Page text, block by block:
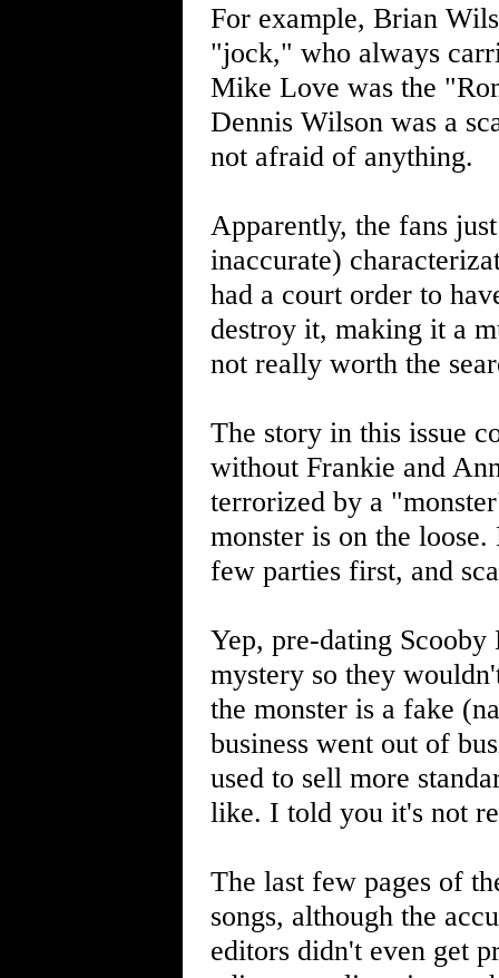
For example, Brian
"jock," who always
Mike Love was the
Dennis Wilson was a
not afraid of anything.
Apparently, the fans
inaccurate)
had a court order to
destroy it, making it a
not really worth the
The story in this issue
without Frankie and
terrorized by a
monster is on the
few parties first, and
Yep, pre-dating
mystery so they
the monster is a fake
business went out of
used to sell more
like. I told you it's not
The last few pages of
songs, although the
editors didn't even get